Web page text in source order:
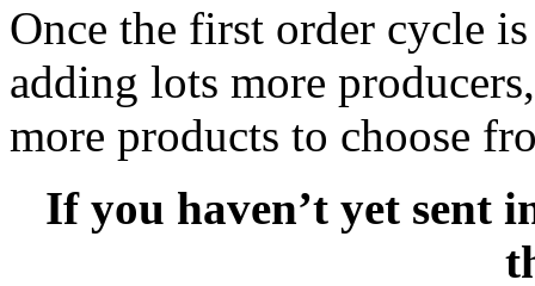
Once the first order cycle
adding lots more
more products to choose
If you haven’t yet sent